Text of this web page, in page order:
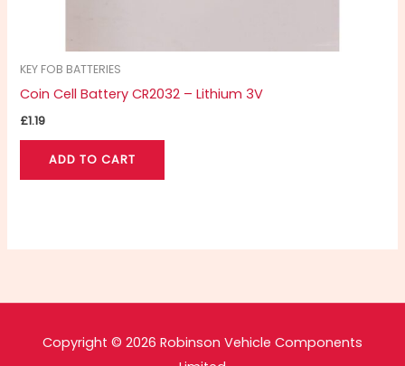
KEY FOB BATTERIES
Coin Cell Battery CR2032 – Lithium 3V
£1.19
ADD TO CART
Copyright © 2026 Robinson Vehicle Components